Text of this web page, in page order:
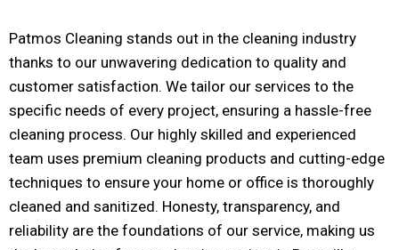
Patmos Cleaning stands out in the cleaning industry
thanks to our unwavering dedication to quality and
customer satisfaction. We tailor our services to the
specific needs of every project, ensuring a hassle-free
cleaning process. Our highly skilled and experienced
team uses premium cleaning products and cutting-edge
techniques to ensure your home or office is thoroughly
cleaned and sanitized. Honesty, transparency, and
reliability are the foundations of our service, making us